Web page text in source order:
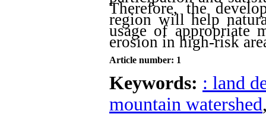
Therefore, the
region will help
usage of appropriate
erosion in high-risk
Article number: 1
Keywords: : land
mountain watershed